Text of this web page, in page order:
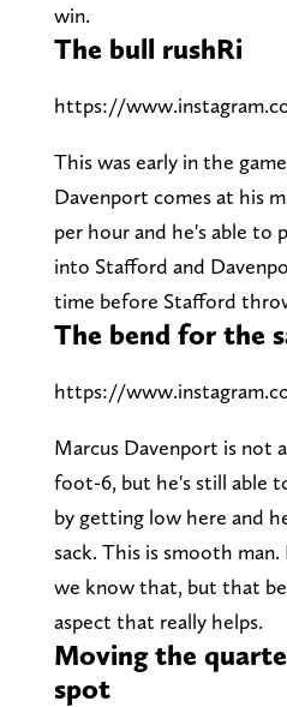
win.
The bull rushRi
https://
This was early in the
Davenport comes at his
per hour and he's able to
into Stafford and
time before Stafford
The bend for the
https://
Marcus Davenport is not
foot-6, but he's still able
by getting low here and
sack. This is smooth
we know that, but that
aspect that really helps.
Moving the
spot